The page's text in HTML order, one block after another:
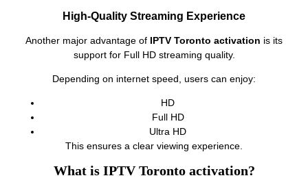
High-Quality Streaming Experience
Another major advantage of IPTV Toronto activation is its
support for Full HD streaming quality.
Depending on internet speed, users can enjoy:
HD
Full HD
Ultra HD
This ensures a clear viewing experience.
What is IPTV Toronto activation?